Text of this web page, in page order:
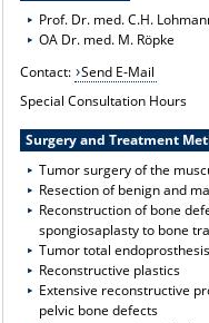
EDUCATION
EXP. ORTHOPAEDICS
Prof. Dr. med. C.H.
OA Dr. med. M. Röpke
Contact: Send E-Mail
Special Consultation Hours
Surgery and Treatment
Tumor surgery of the
Resection of benign and
Reconstruction of bone
spongiosaplasty to bone
Tumor total
Reconstructive plastics
Extensive reconstructive
pelvic bone defects